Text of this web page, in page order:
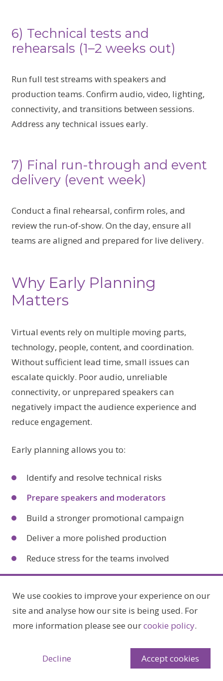
We use cookies to improve your experience on our
site and analyse how our site is being used. For
more information please see ourcookie policy.
Decline Accept cookies
6) Technical tests and
rehearsals (1–2 weeks out)
Run full test streams with speakers and
production teams. Confirm audio, video, lighting,
connectivity, and transitions between sessions.
Address any technical issues early.
7) Final run-through and event
delivery (event week)
Conduct a final rehearsal, confirm roles, and
review the run-of-show. On the day, ensure all
teams are aligned and prepared for live delivery.
Why Early Planning
Matters
Virtual events rely on multiple moving parts,
technology, people, content, and coordination.
Without sufficient lead time, small issues can
escalate quickly. Poor audio, unreliable
connectivity, or unprepared speakers can
negatively impact the audience experience and
reduce engagement.
Early planning allows you to:
Identify and resolve technical risks
Prepare speakers and moderators
Build a stronger promotional campaign
Deliver a more polished production
Reduce stress for the teams involved
refine messaging, and ensure the event aligns with
your objectives.
Planning for Different